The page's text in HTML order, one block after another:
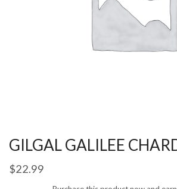
GILGAL GALILEE
$22.99